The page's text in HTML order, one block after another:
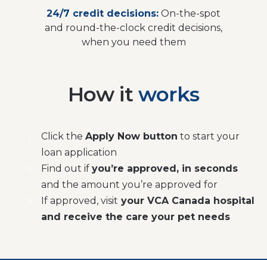
24/7 credit decisions: On-the-spot
and round-the-clock credit decisions,
when you need them
How itworks
Click theApply Now button to start your
loan application
Find out ifyou’re approved, in seconds
and the amount you’re approved for
If approved, visit your VCA Canada hospital
and receive the care your pet needs